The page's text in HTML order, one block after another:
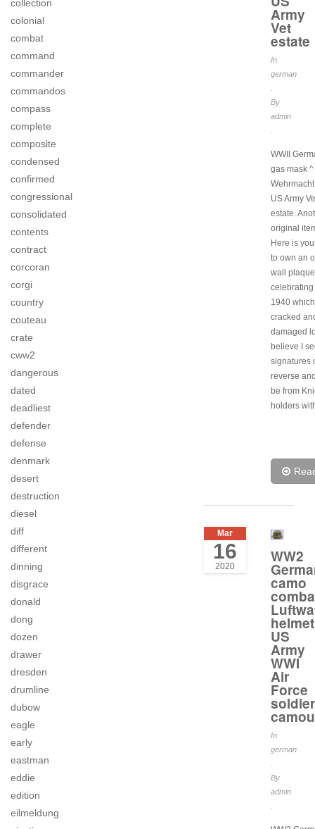
collection
colonial
combat
command
commander
commandos
compass
complete
composite
condensed
confirmed
congressional
consolidated
contents
contract
corcoran
corgi
country
couteau
crate
cww2
dangerous
dated
deadliest
defender
defense
denmark
desert
destruction
diesel
diff
different
dinning
disgrace
donald
dong
dozen
drawer
dresden
drumline
dubow
eagle
early
eastman
eddie
edition
eilmeldung
Army
Vet
estate
In
german
By
admin
WWII
gas mask
US Army
estate.
original
Here is
to own an
wall plaque
1940
cracked
damaged
believe I
signatures
reverse
be from
holders
Mar
16
2020
WW2
camo
helmet
US
Army
WWI
Air
Force
soldier
In
german
By
admin